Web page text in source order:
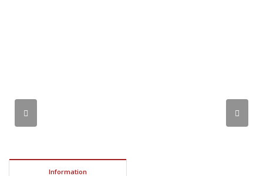
Information